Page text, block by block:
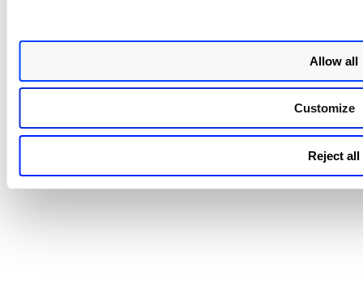
Allow all
Customize
Reject all